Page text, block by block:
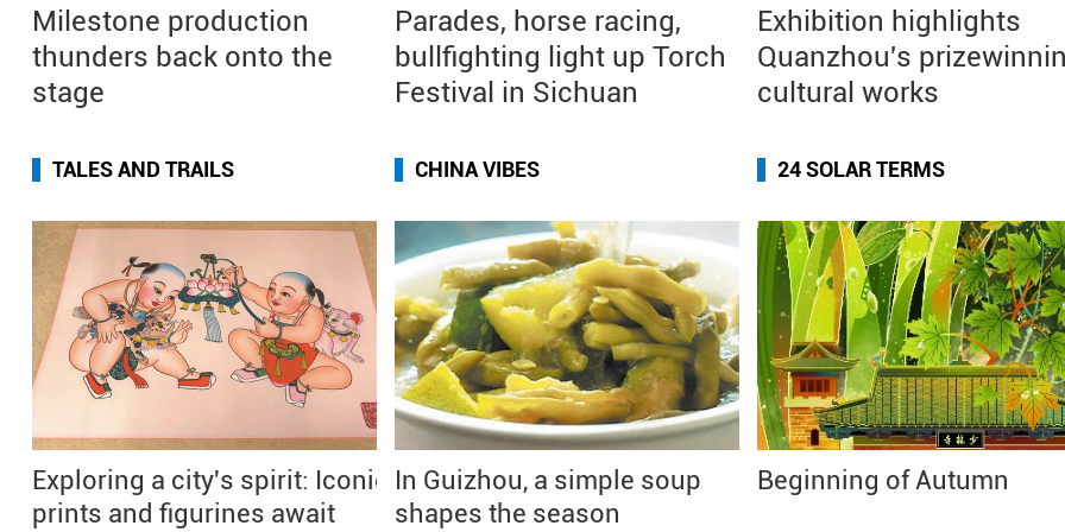
Milestone production
thunders back onto the
stage
Parades, horse racing,
bullfighting light up Torch
Festival in Sichuan
Exhibition highlights
Quanzhou's
cultural works
TALES AND TRAILS
Exploring a city's spirit: Iconic
prints and figurines await
CHINA VIBES
In Guizhou, a simple soup
shapes the season
24 SOLAR TERMS
Beginning of Autumn